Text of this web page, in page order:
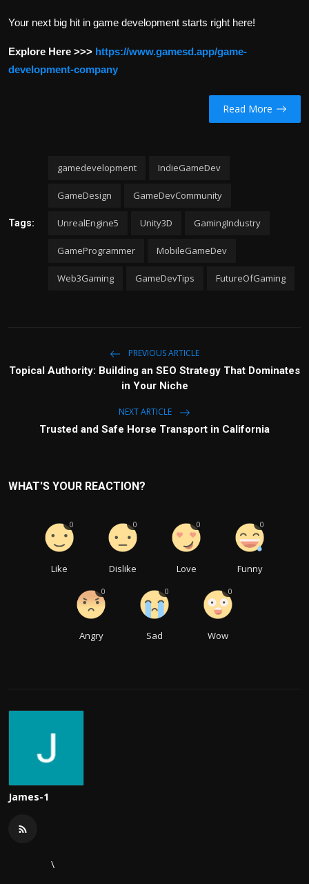
Your next big hit in game development starts right here!
Explore Here >>> https://www.gamesd.app/game-
development-company
Read More
Tags:
gamedevelopment IndieGameDev
GameDesign GameDevCommunity
UnrealEngine5 Unity3D GamingIndustry
GameProgrammer MobileGameDev
Web3Gaming GameDevTips FutureOfGaming
PREVIOUS ARTICLE
Topical Authority: Building an SEO Strategy That Dominates
in Your Niche
NEXT ARTICLE
Trusted and Safe Horse Transport in California
WHAT'S YOUR REACTION?
Like
0
Dislike
0
Love
0
Funny
0
Angry
0
Sad
0
Wow
0
James-1
\